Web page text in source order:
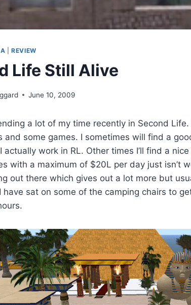
|REVIEW
Life Still Alive
June 10, 2009
a lot of my time recently in Second
and some games. I sometimes will find a
actually work in RL. Other times I’ll find a
with a maximum of $20L per day just isn’t
out there which gives out a lot more but
have sat on some of the camping chairs to